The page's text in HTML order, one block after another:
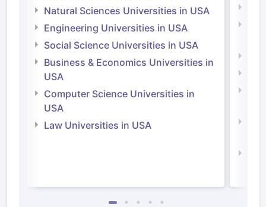
Natural Sciences Universities in USA
Engineering Universities in USA
Social Science Universities in USA
Business & Economics Universities in
USA
Computer Science Universities in
USA
Law Universities in USA